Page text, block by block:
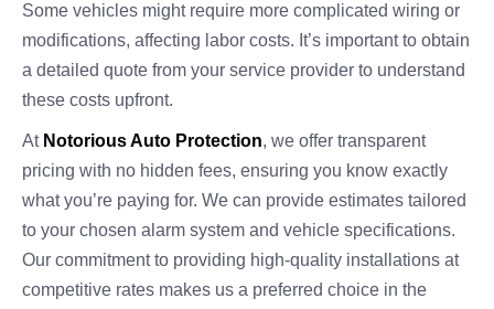
Some vehicles might require more complicated wiring or
modifications, affecting labor costs. It’s important to obtain
a detailed quote from your service provider to understand
these costs upfront.
At Notorious Auto Protection, we offer transparent
pricing with no hidden fees, ensuring you know exactly
what you’re paying for. We can provide estimates tailored
to your chosen alarm system and vehicle specifications.
Our commitment to providing high-quality installations at
competitive rates makes us a preferred choice in the